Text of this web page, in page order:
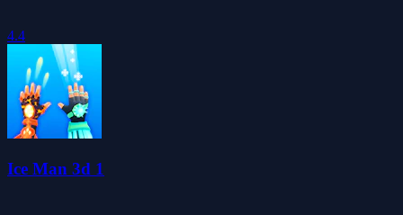
4.4
Ice Man 3d 1